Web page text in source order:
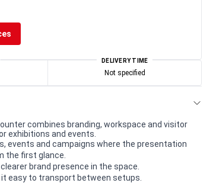
DELIVERY TIME
Not specified
combines branding, workspace and visitor
exhibitions and events.
events and campaigns where the presentation
the first glance.
brand presence in the space.
easy to transport between setups.